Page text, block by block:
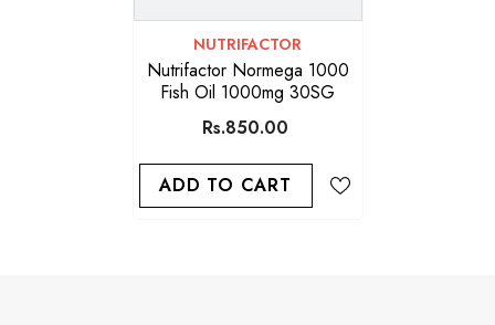
VENDOR:
NUTRIFACTOR
Nutrifactor Normega 1000
Fish Oil 1000mg 30SG
Rs.850.00
ADD TO CART